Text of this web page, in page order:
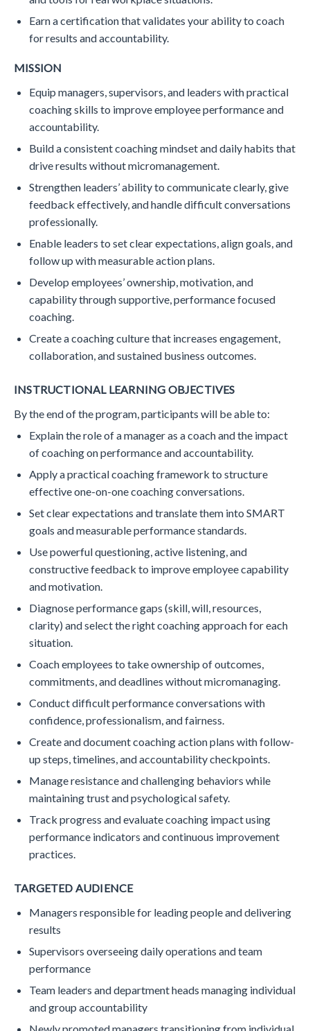
Earn a certification that validates your ability to coach
for results and accountability.
MISSION
Equip managers, supervisors, and leaders with practical
coaching skills to improve employee performance and
accountability.
Build a consistent coaching mindset and daily habits that
drive results without micromanagement.
Strengthen leaders’ ability to communicate clearly, give
feedback effectively, and handle difficult conversations
professionally.
Enable leaders to set clear expectations, align goals, and
follow up with measurable action plans.
Develop employees’ ownership, motivation, and
capability through supportive, performance focused
coaching.
Create a coaching culture that increases engagement,
collaboration, and sustained business outcomes.
INSTRUCTIONAL LEARNING OBJECTIVES
By the end of the program, participants will be able to:
Explain the role of a manager as a coach and the impact
of coaching on performance and accountability.
Apply a practical coaching framework to structure
effective one-on-one coaching conversations.
Set clear expectations and translate them into SMART
goals and measurable performance standards.
Use powerful questioning, active listening, and
constructive feedback to improve employee capability
and motivation.
Diagnose performance gaps (skill, will, resources,
clarity) and select the right coaching approach for each
situation.
Coach employees to take ownership of outcomes,
commitments, and deadlines without micromanaging.
Conduct difficult performance conversations with
confidence, professionalism, and fairness.
Create and document coaching action plans with follow-
up steps, timelines, and accountability checkpoints.
Manage resistance and challenging behaviors while
maintaining trust and psychological safety.
Track progress and evaluate coaching impact using
performance indicators and continuous improvement
practices.
TARGETED AUDIENCE
Managers responsible for leading people and delivering
results
Supervisors overseeing daily operations and team
performance
Team leaders and department heads managing individual
and group accountability